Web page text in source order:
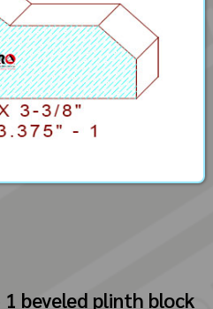
beveled plinth block